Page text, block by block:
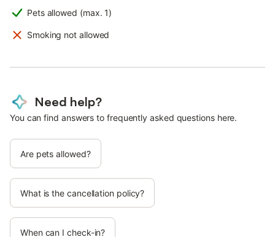
Pets allowed (max. 1)
Smoking not allowed
Need help?
You can find answers to frequently asked questions here.
Are pets allowed?
What is the cancellation policy?
When can I check-in?